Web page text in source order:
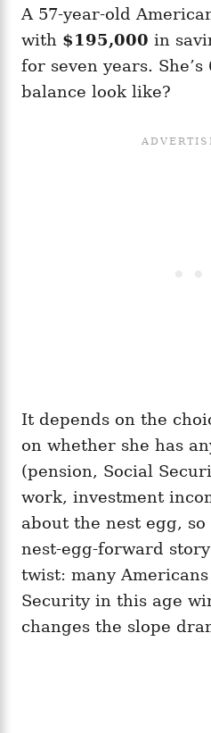
A 57-year-old
with $195,000 in
for seven years.
balance look like?
It depends on the
on whether she has
(pension, Social
work, investment
about the nest egg,
nest-egg-forward
twist: many
Security in this age
changes the slope